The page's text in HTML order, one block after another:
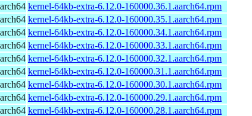
kernel-64kb-extra-6.12.0-160000.36.1.aarch64.rpm
kernel-64kb-extra-6.12.0-160000.35.1.aarch64.rpm
kernel-64kb-extra-6.12.0-160000.34.1.aarch64.rpm
kernel-64kb-extra-6.12.0-160000.33.1.aarch64.rpm
kernel-64kb-extra-6.12.0-160000.32.1.aarch64.rpm
kernel-64kb-extra-6.12.0-160000.31.1.aarch64.rpm
kernel-64kb-extra-6.12.0-160000.30.1.aarch64.rpm
kernel-64kb-extra-6.12.0-160000.29.1.aarch64.rpm
kernel-64kb-extra-6.12.0-160000.28.1.aarch64.rpm